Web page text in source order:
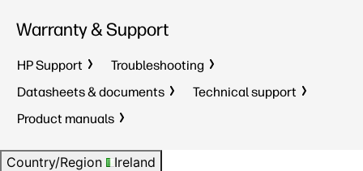
Warranty & Support
HP Support
Troubleshooting
Datasheets & documents
Technical support
Product manuals
Country/Region
Ireland